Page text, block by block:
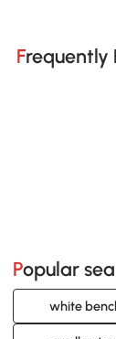
Popular
white